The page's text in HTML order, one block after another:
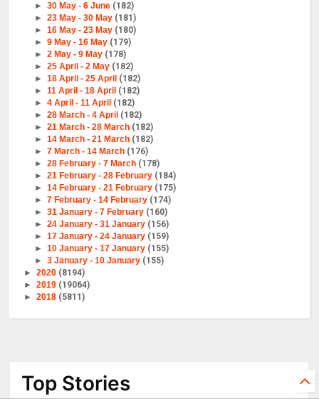
► 30 May - 6 June (182)
► 23 May - 30 May (181)
► 16 May - 23 May (180)
► 9 May - 16 May (179)
► 2 May - 9 May (178)
► 25 April - 2 May (182)
► 18 April - 25 April (182)
► 11 April - 18 April (182)
► 4 April - 11 April (182)
► 28 March - 4 April (182)
► 21 March - 28 March (182)
► 14 March - 21 March (182)
► 7 March - 14 March (176)
► 28 February - 7 March (178)
► 21 February - 28 February (184)
► 14 February - 21 February (175)
► 7 February - 14 February (174)
► 31 January - 7 February (160)
► 24 January - 31 January (156)
► 17 January - 24 January (159)
► 10 January - 17 January (155)
► 3 January - 10 January (155)
►2020 (8194)
►2019 (19064)
►2018 (5811)